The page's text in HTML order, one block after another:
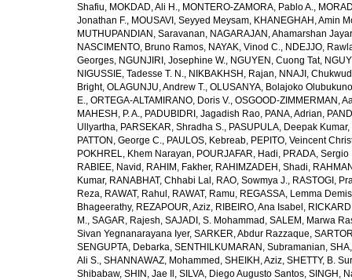
Shafiu, MOKDAD, Ali H., MONTERO-ZAMORA, Pablo A.,
Jonathan F., MOUSAVI, Seyyed Meysam, KHANEGHAH, Amin
MUTHUPANDIAN, Saravanan, NAGARAJAN, Ahamarshan
NASCIMENTO, Bruno Ramos, NAYAK, Vinod C., NDEJJO,
Georges, NGUNJIRI, Josephine W., NGUYEN, Cuong Tat,
NIGUSSIE, Tadesse T. N., NIKBAKHSH, Rajan, NNAJI,
Bright, OLAGUNJU, Andrew T., OLUSANYA, Bolajoko
E., ORTEGA-ALTAMIRANO, Doris V., OSGOOD-ZIMMERMAN,
MAHESH, P. A., PADUBIDRI, Jagadish Rao, PANA, Adrian,
Ullyartha, PARSEKAR, Shradha S., PASUPULA, Deepak Kumar,
PATTON, George C., PAULOS, Kebreab, PEPITO, Veincent
POKHREL, Khem Narayan, POURJAFAR, Hadi, PRADA, Sergio
RABIEE, Navid , RAHIM, Fakher, RAHIMZADEH, Shadi,
Kumar, RANABHAT, Chhabi Lal , RAO, Sowmya J., RASTOGI,
Reza, RAWAT, Rahul , RAWAT, Ramu, REGASSA, Lemma
Bhageerathy, REZAPOUR, Aziz, RIBEIRO, Ana Isabel ,
M., SAGAR, Rajesh, SAJADI, S. Mohammad , SALEM, Marwa
Sivan Yegnanarayana Iyer, SARKER, Abdur Razzaque,
SENGUPTA, Debarka, SENTHILKUMARAN, Subramanian,
Ali S., SHANNAWAZ, Mohammed , SHEIKH, Aziz, SHETTY, B.
Shibabaw, SHIN, Jae Il , SILVA, Diego Augusto Santos, SINGH,